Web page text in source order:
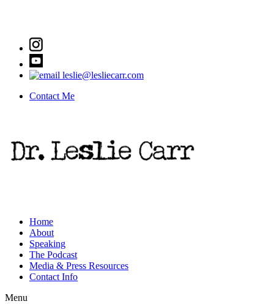
leslie@lesliecarr.com
Contact Me
Home
About
Speaking
The Podcast
Media & Press Resources
Contact Info
Menu